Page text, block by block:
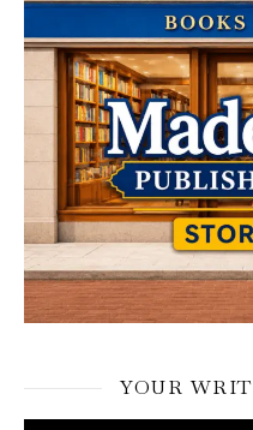
YOUR